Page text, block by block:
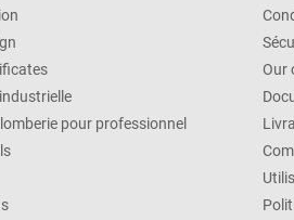
pour professionnel
Our